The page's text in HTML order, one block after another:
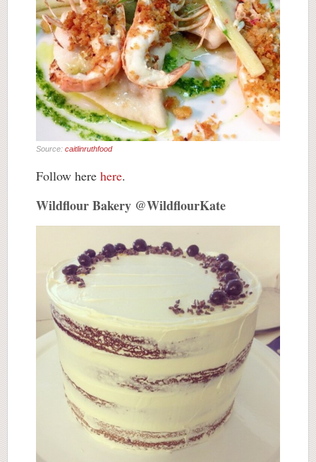
Source: caitlinruthfood
Follow here here.
Wildflour Bakery @WildflourKate